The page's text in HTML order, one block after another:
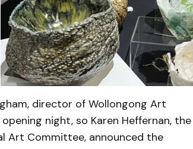
director of Wollongong Art
night, so Karen Heffernan, the
Art Committee, announced the